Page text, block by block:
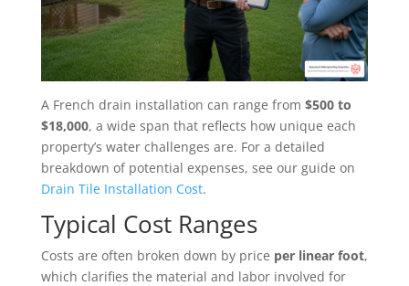
A French drain installation can range from $500 to
$18,000, a wide span that reflects how unique each
property’s water challenges are. For a detailed
breakdown of potential expenses, see our guide on
Drain Tile Installation Cost.
Typical Cost Ranges
Costs are often broken down by price per linear foot,
which clarifies the material and labor involved for